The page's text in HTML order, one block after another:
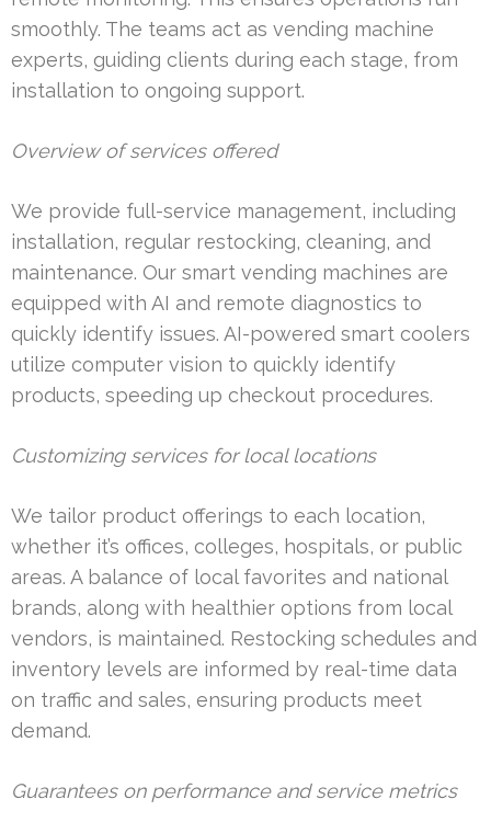
smoothly. The teams act as vending machine
experts, guiding clients during each stage, from
installation to ongoing support.
Overview of services offered
We provide full-service management, including
installation, regular restocking, cleaning, and
maintenance. Our smart vending machines are
equipped with AI and remote diagnostics to
quickly identify issues. AI-powered smart coolers
utilize computer vision to quickly identify
products, speeding up checkout procedures.
Customizing services for local locations
We tailor product offerings to each location,
whether it’s offices, colleges, hospitals, or public
areas. A balance of local favorites and national
brands, along with healthier options from local
vendors, is maintained. Restocking schedules and
inventory levels are informed by real-time data
on traffic and sales, ensuring products meet
demand.
Guarantees on performance and service metrics